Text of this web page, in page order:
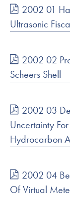
2002 01
Ultrasonic
2002 02
Scheers Shell
2002 03
Uncertainty
Hydrocarbon
2002 04
Of Virtual